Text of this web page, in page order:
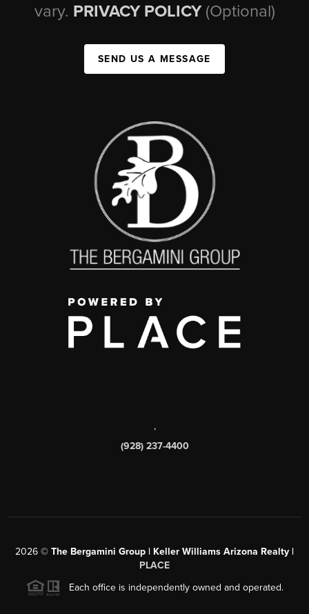
vary. PRIVACY POLICY (Optional)
SEND US A MESSAGE
,
(928) 237-4400
2026 © The Bergamini Group | Keller Williams Arizona Realty |
PLACE
Each office is independently owned and operated.